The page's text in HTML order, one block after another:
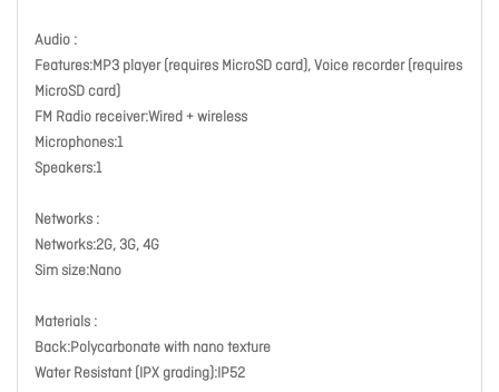
Audio :
Features:MP3 player (requires MicroSD card), Voice recorder (requires
MicroSD card)
FM Radio receiver:Wired + wireless
Microphones:1
Speakers:1
Networks :
Networks:2G, 3G, 4G
Sim size:Nano
Materials :
Back:Polycarbonate with nano texture
Water Resistant (IPX grading):IP52